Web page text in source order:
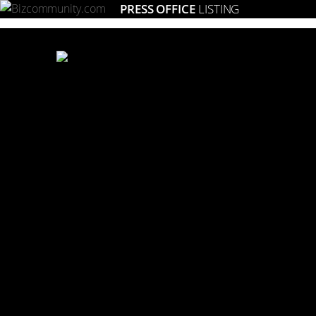
PRESS OFFICE LISTING